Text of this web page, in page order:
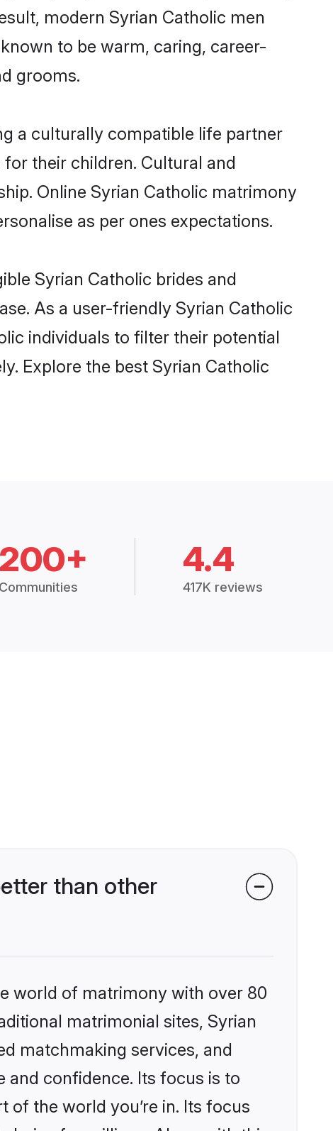
modern Syrian Catholic men
to be warm, caring, career-
grooms.
a culturally compatible life partner
their children. Cultural and
Online Syrian Catholic matrimony
as per ones expectations.
Syrian Catholic brides and
As a user-friendly Syrian Catholic
individuals to filter their potential
Explore the best Syrian Catholic
200+
Communities
4.4
417K reviews
than other
world of matrimony with over 80
matrimonial sites, Syrian
matchmaking services, and
and confidence. Its focus is to
the world you’re in. Its focus